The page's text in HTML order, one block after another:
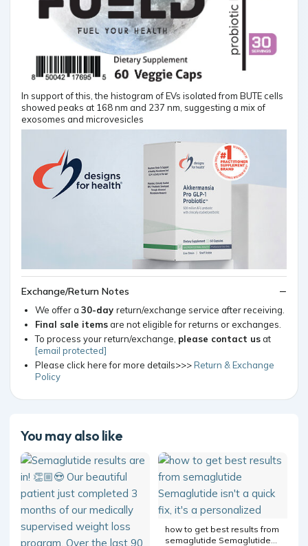
In support of this, the histogram of EVs isolated from BUTE cells
showed peaks at 168 nm and 237 nm, suggesting a mix of
exosomes and microvesicles
Exchange/Return Notes
We offer a 30-day return/exchange service after receiving.
Final sale itemsare not eligible for returns or exchanges.
To process your return/exchange, please contact usat
[email protected]
Please click here for more details>>>Return & Exchange
Policy
You may also like
how to get best results from
semaglutide Semaglutide